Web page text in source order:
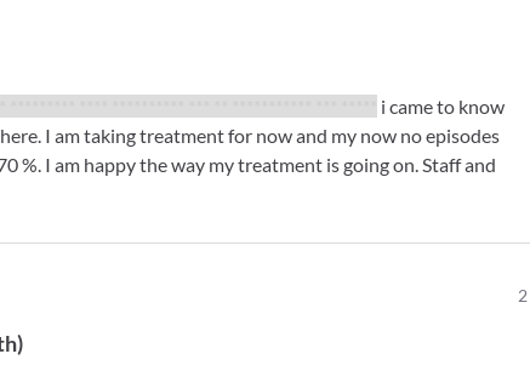
i came to know
I am taking treatment for now and my now no episodes
%. I am happy the way my treatment is going on. Staff and
2
)